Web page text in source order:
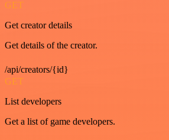
GET
Get creator details
Get details of the creator.
/api/creators/{id}
GET
List developers
Get a list of game developers.